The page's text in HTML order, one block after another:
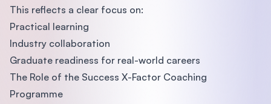
This reflects a clear focus on:
Practical learning
Industry collaboration
Graduate readiness for real-world careers
The Role of the Success X-Factor Coaching
Programme